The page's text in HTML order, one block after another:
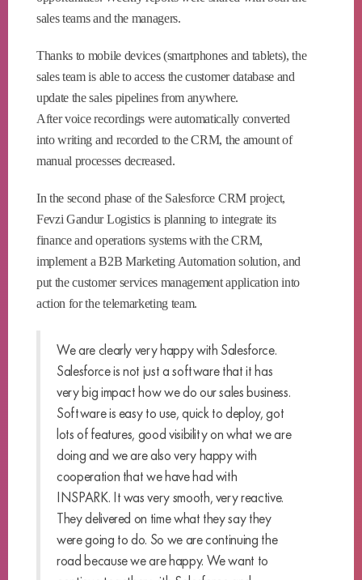
sales teams and the managers.
Thanks to mobile devices (smartphones and tablets), the
sales team is able to access the customer database and
update the sales pipelines from anywhere.
After voice recordings were automatically converted
into writing and recorded to the CRM, the amount of
manual processes decreased.
In the second phase of the Salesforce CRM project,
Fevzi Gandur Logistics is planning to integrate its
finance and operations systems with the CRM,
implement a B2B Marketing Automation solution, and
put the customer services management application into
action for the telemarketing team.
We are clearly very happy with Salesforce.
Salesforce is not just a software that it has
very big impact how we do our sales business.
Software is easy to use, quick to deploy, got
lots of features, good visibility on what we are
doing and we are also very happy with
cooperation that we have had with
INSPARK. It was very smooth, very reactive.
They delivered on time what they say they
were going to do. So we are continuing the
road because we are happy. We want to